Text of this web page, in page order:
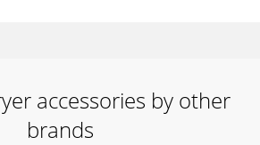
accessories by other
brands